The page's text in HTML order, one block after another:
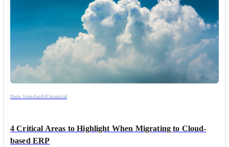
Data StandardsFinancial
4 Critical Areas to Highlight When Migrating to Cloud-
based ERP